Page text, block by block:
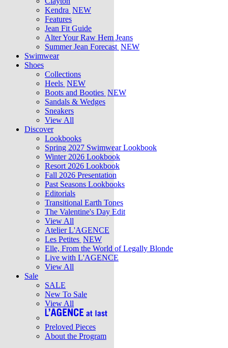
Kendra NEW
Features
Jean Fit Guide
Alter Your Raw Hem Jeans
Summer Jean Forecast NEW
Swimwear
Shoes
Collections
Heels NEW
Boots and Booties NEW
Sandals & Wedges
Sneakers
View All
Discover
Lookbooks
Spring 2027 Swimwear Lookbook
Winter 2026 Lookbook
Resort 2026 Lookbook
Fall 2026 Presentation
Past Seasons Lookbooks
Editorials
Transitional Earth Tones
The Valentine's Day Edit
View All
Atelier L'AGENCE
Les Petites NEW
Elle, From the World of Legally Blonde
Live with L'AGENCE
View All
Sale
SALE
New To Sale
View All
Preloved Pieces
About the Program